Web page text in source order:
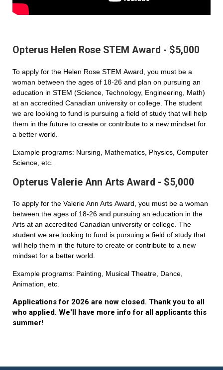
Opterus Helen Rose STEM Award - $5,000
To apply for the Helen Rose STEM Award, you must be a
woman between the ages of 18-26 and plan on pursuing an
education in STEM (Science, Technology, Engineering, Math)
at an accredited Canadian university or college. The student
we are looking to fund is pursuing a field of study that will help
them in the future to create or contribute to a new mindset for
a better world.
Example programs: Nursing, Mathematics, Physics, Computer
Science, etc.
Opterus Valerie Ann Arts Award - $5,000
To apply for the Valerie Ann Arts Award, you must be a woman
between the ages of 18-26 and pursuing an education in the
Arts at an accredited Canadian university or college. The
student we are looking to fund is pursuing a field of study that
will help them in the future to create or contribute to a new
mindset for a better world.
Example programs: Painting, Musical Theatre, Dance,
Animation, etc.
Applications for 2026 are now closed. Thank you to all
who applied. We'll have more info for all applicants this
summer!